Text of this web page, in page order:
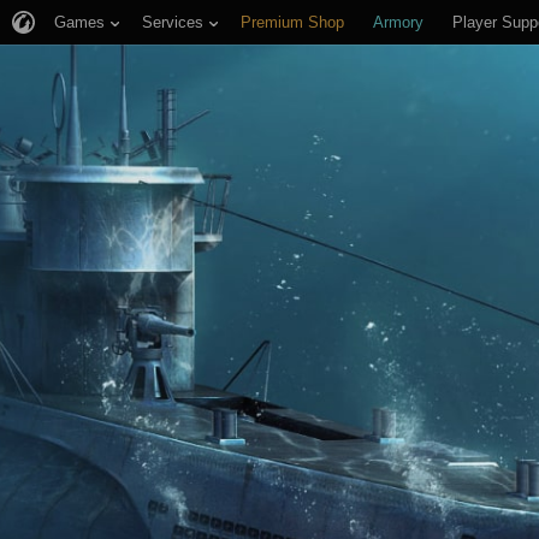
Games Services Premium Shop Armory Player